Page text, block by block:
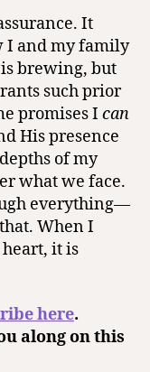
It
I and my family
brewing, but
such prior
promises I can
His presence
of my
what we face.
everything—
When I
it is
here.
along on this